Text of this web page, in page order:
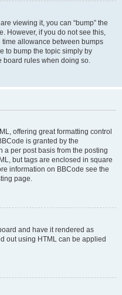
viewing it, you can “bump” the
However, if you do not see this,
allowance between bumps
to bump the topic simply by
board rules when doing so.
offering great formatting control
is granted by the
a per post basis from the posting
but tags are enclosed in square
information on BBCode see the
page.
and have it rendered as
out using HTML can be applied